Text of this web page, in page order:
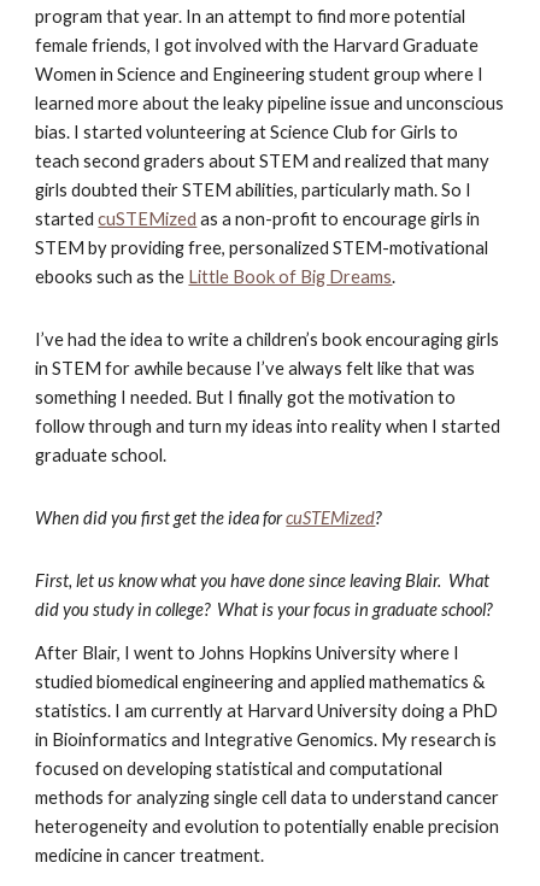
program that year. In an attempt to find more potential
female friends, I got involved with the Harvard Graduate
Women in Science and Engineering student group where I
learned more about the leaky pipeline issue and unconscious
bias. I started volunteering at Science Club for Girls to
teach second graders about STEM and realized that many
girls doubted their STEM abilities, particularly math. So I
started cuSTEMized as a non-profit to encourage girls in
STEM by providing free, personalized STEM-motivational
ebooks such as the Little Book of Big Dreams.
I’ve had the idea to write a children’s book encouraging girls
in STEM for awhile because I’ve always felt like that was
something I needed. But I finally got the motivation to
follow through and turn my ideas into reality when I started
graduate school.
When did you first get the idea forcuSTEMized?
First, let us know what you have done since leaving Blair.  What
did you study in college?  What is your focus in graduate school?
After Blair, I went to Johns Hopkins University where I
studied biomedical engineering and applied mathematics &
statistics. I am currently at Harvard University doing a PhD
in Bioinformatics and Integrative Genomics. My research is
focused on developing statistical and computational
methods for analyzing single cell data to understand cancer
heterogeneity and evolution to potentially enable precision
medicine in cancer treatment.